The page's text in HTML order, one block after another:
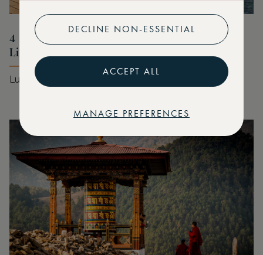
4 Marriott Stays for Your Summer Bucket
List
Luxury stays for every style of summer
DECLINE NON-ESSENTIAL
ACCEPT ALL
MANAGE PREFERENCES